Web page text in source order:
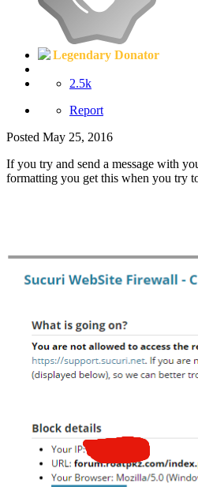
Legendary Donator
2.5k
Report
Posted May 25, 2016
If you try and send a message with
formatting you get this when you try